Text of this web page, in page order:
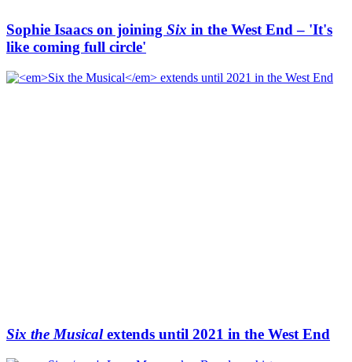
Sophie Isaacs on joining Six in the West End – 'It's
like coming full circle'
Six the Musicalextends until 2021 in the West End